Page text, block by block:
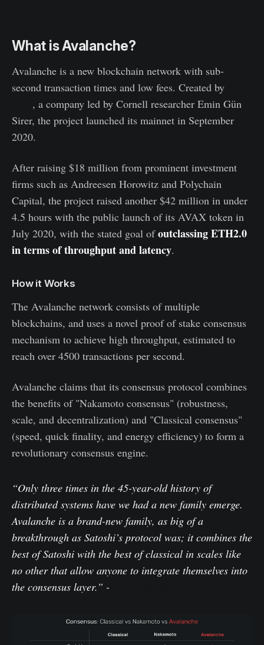
What is Avalanche?
Avalanche is a new blockchain network with sub-
second transaction times and low fees. Created by
, a company led by Cornell researcher Emin Gün
Sirer, the project launched its mainnet in September
2020.
After raising $18 million from prominent investment
firms such as Andreesen Horowitz and Polychain
Capital, the project raised another $42 million in under
4.5 hours with the public launch of its AVAX token in
July 2020, with the stated goal ofoutclassing ETH2.0
in terms of throughput and latency.
How it Works
The Avalanche network consists of multiple
blockchains, and uses a novel proof of stake consensus
mechanism to achieve high throughput, estimated to
reach over 4500 transactions per second.
Avalanche claims that its consensus protocol combines
the benefits of "Nakamoto consensus" (robustness,
scale, and decentralization) and "Classical consensus"
(speed, quick finality, and energy efficiency) to form a
revolutionary consensus engine.
“Only three times in the 45-year-old history of
distributed systems have we had a new family emerge.
Avalanche is a brand-new family, as big of a
breakthrough as Satoshi’s protocol was; it combines the
best of Satoshi with the best of classical in scales like
no other that allow anyone to integrate themselves into
the consensus layer.” -